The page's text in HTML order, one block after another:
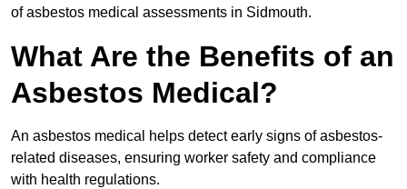
of asbestos medical assessments in Sidmouth.
What Are the Benefits of an
Asbestos Medical?
An asbestos medical helps detect early signs of asbestos-
related diseases, ensuring worker safety and compliance
with health regulations.